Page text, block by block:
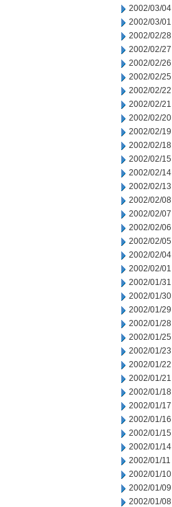
2002/03/04
2002/03/01
2002/02/28
2002/02/27
2002/02/26
2002/02/25
2002/02/22
2002/02/21
2002/02/20
2002/02/19
2002/02/18
2002/02/15
2002/02/14
2002/02/13
2002/02/08
2002/02/07
2002/02/06
2002/02/05
2002/02/04
2002/02/01
2002/01/31
2002/01/30
2002/01/29
2002/01/28
2002/01/25
2002/01/23
2002/01/22
2002/01/21
2002/01/18
2002/01/17
2002/01/16
2002/01/15
2002/01/14
2002/01/11
2002/01/10
2002/01/09
2002/01/08